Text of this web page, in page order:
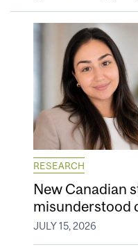
RESEARCH
New Canadian
misunderstood
JULY 15, 2026